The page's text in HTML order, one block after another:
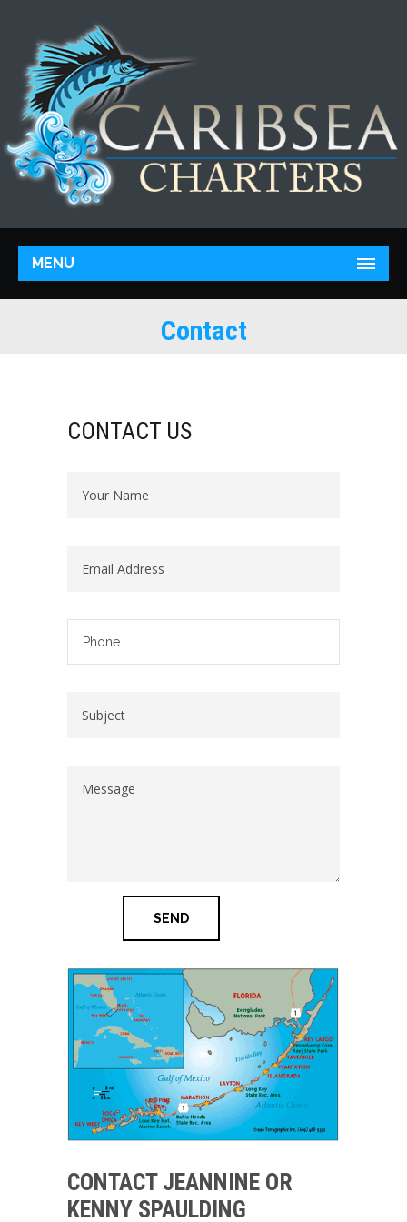
MENU
Contact
CONTACT US
CONTACT JEANNINE OR
KENNY SPAULDING